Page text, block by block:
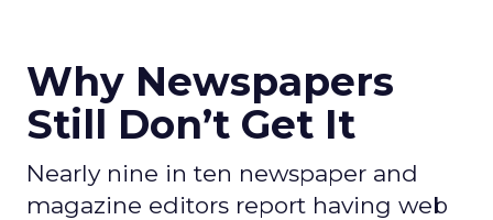
Why Newspapers
Still Don’t Get It
Nearly nine in ten newspaper and
magazine editors report having web